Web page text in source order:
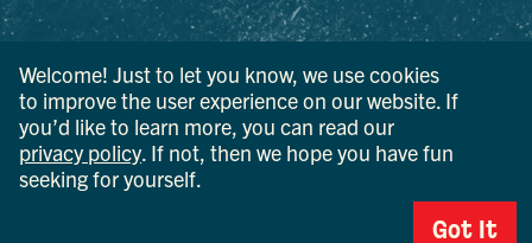
® I LOVE NEW YORK is a registered trademark and service
mark of the New York State Department of Economic
Development; used with permission.
© 2026 Ulster County Tourism. All rights reserved.
AI IS POWERED BY MINDTRIP. CHECK IMPORTANT INFO.
Welcome! Just to let you know, we use cookies
to improve the user experience on our website. If
you’d like to learn more, you can read our
privacy policy . If not, then we hope you have fun
seeking for yourself.
Got It